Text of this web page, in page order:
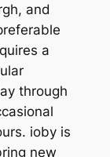
and
a
through
ioby is
new